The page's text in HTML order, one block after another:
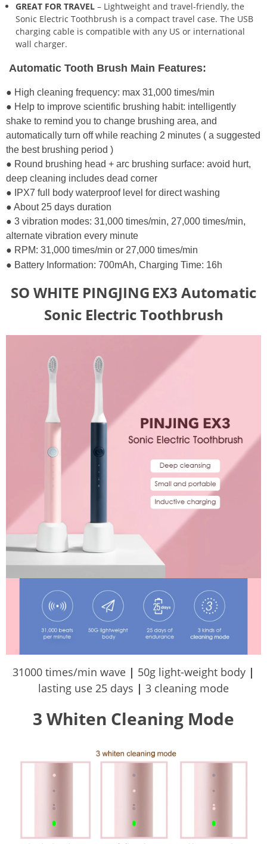
GREAT FOR TRAVEL – Lightweight and travel-friendly, the
Sonic Electric Toothbrush is a compact travel case. The USB
charging cable is compatible with any US or international
wall charger.
Automatic Tooth Brush Main Features:
● High cleaning frequency: max 31,000 times/min
● Help to improve scientific brushing habit: intelligently
shake to remind you to change brushing area, and
automatically turn off while reaching 2 minutes ( a suggested
the best brushing period )
● Round brushing head + arc brushing surface: avoid hurt,
deep cleaning includes dead corner
● IPX7 full body waterproof level for direct washing
● About 25 days duration
● 3 vibration modes: 31,000 times/min, 27,000 times/min,
alternate vibration every minute
● RPM: 31,000 times/min or 27,000 times/min
● Battery Information: 700mAh, Charging Time: 16h
SO WHITE PINGJING EX3 Automatic
Sonic Electric Toothbrush
31000 times/min wave | 50g light-weight body |
lasting use 25 days | 3 cleaning mode
3 Whiten Cleaning Mode